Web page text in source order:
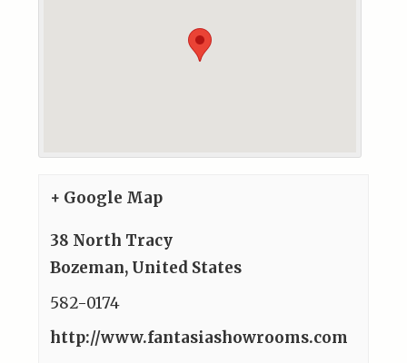
+ Google Map
38 North Tracy
Bozeman, United States
582-0174
http://www.fantasiashowrooms.com